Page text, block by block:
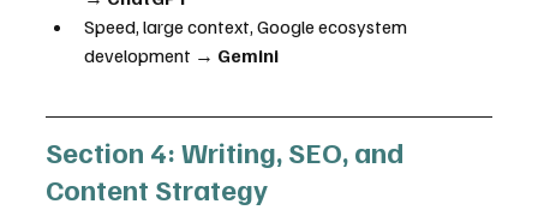
Speed, large context, Google ecosystem
development → Gemini
Section 4: Writing, SEO, and
Content Strategy